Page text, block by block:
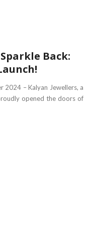
Back:
2024 – Kalyan Jewellers, a
opened the doors of